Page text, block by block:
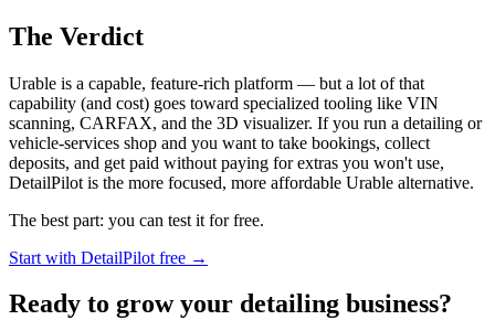
The Verdict
Urable is a capable, feature-rich platform — but a lot of that
capability (and cost) goes toward specialized tooling like VIN
scanning, CARFAX, and the 3D visualizer. If you run a detailing or
vehicle-services shop and you want to take bookings, collect
deposits, and get paid without paying for extras you won't use,
DetailPilot is the more focused, more affordable Urable alternative.
The best part: you can test it for free.
Start with DetailPilot free →
Ready to grow your detailing business?